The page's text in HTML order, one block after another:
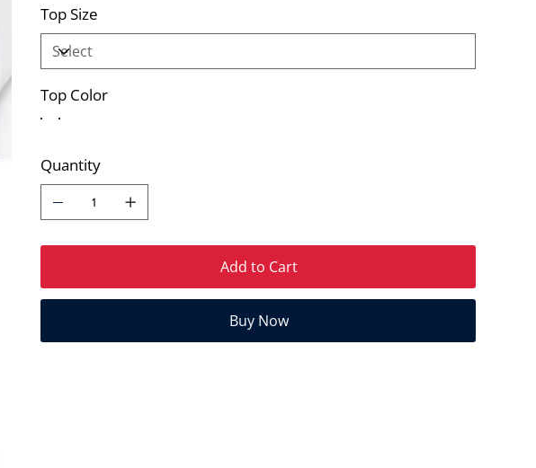
Top Size
Top Color
Quantity
Add to Cart
Buy Now